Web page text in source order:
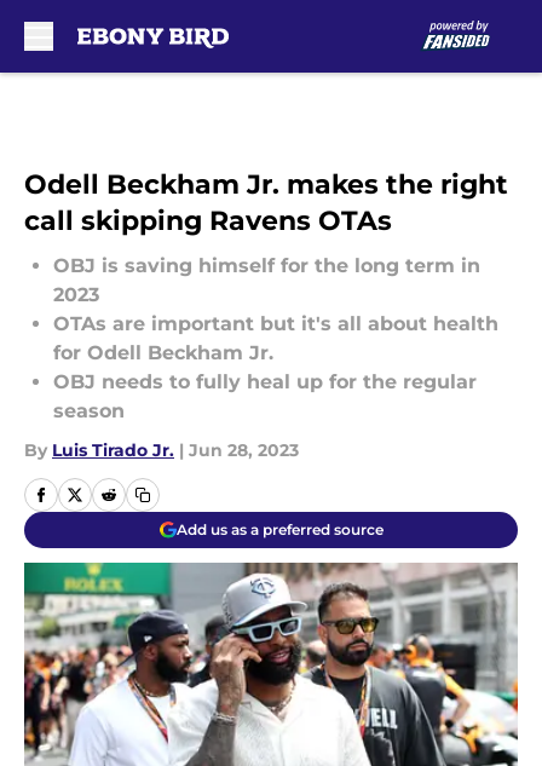
Odell Beckham Jr. makes the right
call skipping Ravens OTAs
OBJ is saving himself for the long term in
2023
OTAs are important but it's all about health
for Odell Beckham Jr.
OBJ needs to fully heal up for the regular
season
By Luis Tirado Jr. | Jun 28, 2023
Add us as a preferred source